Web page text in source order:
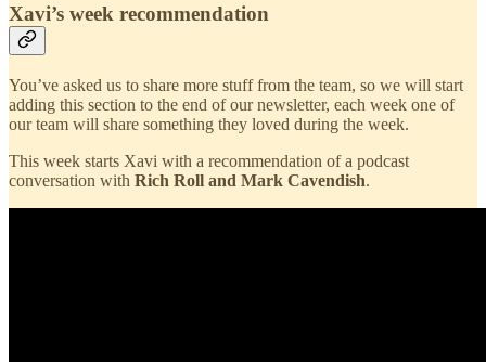
Xavi’s week recommendation
You’ve asked us to share more stuff from the team, so we will start
adding this section to the end of our newsletter, each week one of
our team will share something they loved during the week.
This week starts Xavi with a recommendation of a podcast
conversation with Rich Roll and Mark Cavendish.